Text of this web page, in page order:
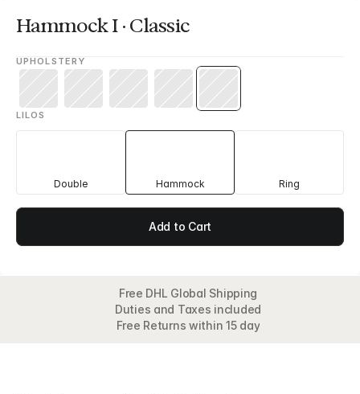
Hammock I · Classic
UPHOLSTERY
Double Hammock Ring
LILOS
Add to Cart
Free DHL Global Shipping
Duties and Taxes included
Free Returns within 15 day